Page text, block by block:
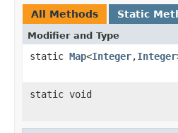
All Methods Static
Modifier and Type
static Map<Integer,Integer
static void